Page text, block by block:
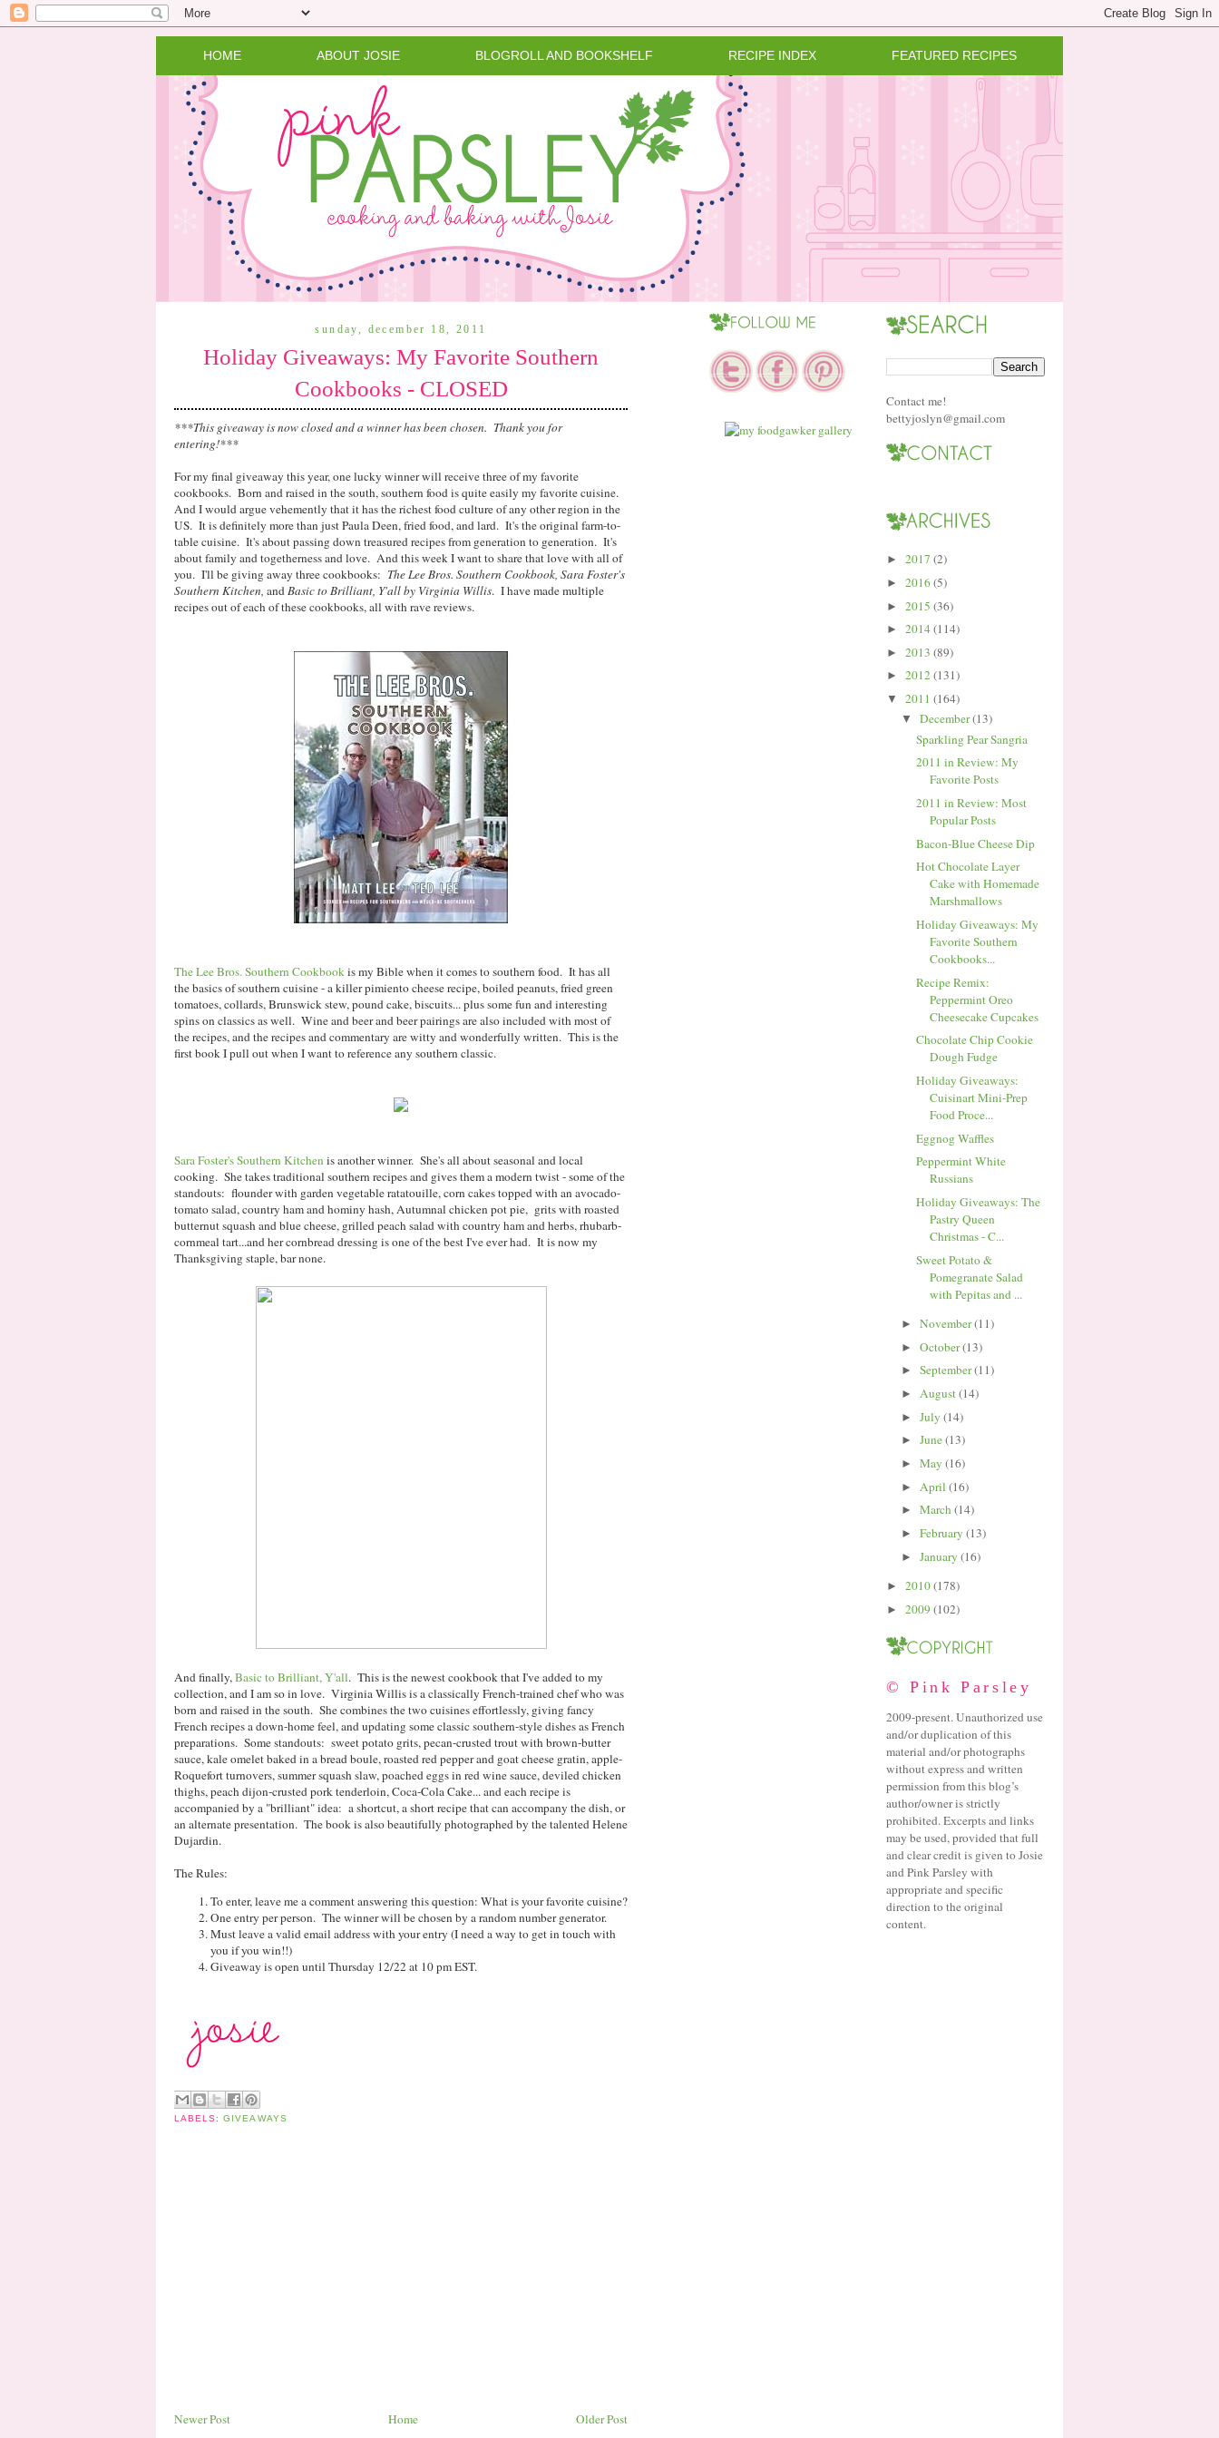
HOME ABOUT JOSIE BLOGROLL AND BOOKSHELF RECIPE INDEX FEATURED RECIPES
sunday, december 18, 2011
Holiday Giveaways: My Favorite Southern
Cookbooks - CLOSED
***This giveaway is now closed and a winner has been chosen. Thank you for
entering!***
For my final giveaway this year, one lucky winner will receive three of my favorite
cookbooks. Born and raised in the south, southern food is quite easily my favorite cuisine.
And I would argue vehemently that it has the richest food culture of any other region in the
US. It is definitely more than just Paula Deen, fried food, and lard. It's the original farm-to-
table cuisine. It's about passing down treasured recipes from generation to generation. It's
about family and togetherness and love. And this week I want to share that love with all of
you. I'll be giving away three cookbooks: The Lee Bros. Southern Cookbook, Sara Foster's
Southern Kitchen, andBasic to Brilliant, Y'all by Virginia Willis. I have made multiple
recipes out of each of these cookbooks, all with rave reviews.
The Lee Bros. Southern Cookbookis my Bible when it comes to southern food. It has all
the basics of southern cuisine - a killer pimiento cheese recipe, boiled peanuts, fried green
tomatoes, collards, Brunswick stew, pound cake, biscuits... plus some fun and interesting
spins on classics as well. Wine and beer and beer pairings are also included with most of
the recipes, and the recipes and commentary are witty and wonderfully written. This is the
first book I pull out when I want to reference any southern classic.
Sara Foster's Southern Kitchen is another winner. She's all about seasonal and local
cooking. She takes traditional southern recipes and gives them a modern twist - some of the
standouts: flounder with garden vegetable ratatouille, corn cakes topped with an avocado-
tomato salad, country ham and hominy hash, Autumnal chicken pot pie, grits with roasted
butternut squash and blue cheese, grilled peach salad with country ham and herbs, rhubarb-
cornmeal tart...and her cornbread dressing is one of the best I've ever had. It is now my
Thanksgiving staple, bar none.
And finally,Basic to Brilliant, Y'all. This is the newest cookbook that I've added to my
collection, and I am so in love. Virginia Willis is a classically French-trained chef who was
born and raised in the south. She combines the two cuisines effortlessly, giving fancy
French recipes a down-home feel, and updating some classic southern-style dishes as French
preparations. Some standouts: sweet potato grits, pecan-crusted trout with brown-butter
sauce, kale omelet baked in a bread boule, roasted red pepper and goat cheese gratin, apple-
Roquefort turnovers, summer squash slaw, poached eggs in red wine sauce, deviled chicken
thighs, peach dijon-crusted pork tenderloin, Coca-Cola Cake... and each recipe is
accompanied by a "brilliant" idea: a shortcut, a short recipe that can accompany the dish, or
an alternate presentation. The book is also beautifully photographed by the talented Helene
Dujardin.
The Rules:
To enter, leave me a comment answering this question: What is your favorite cuisine?
One entry per person. The winner will be chosen by a random number generator.
Must leave a valid email address with your entry (I need a way to get in touch with
you if you win!!)
Giveaway is open until Thursday 12/22 at 10 pm EST.
LABELS:GIVEAWAYS
Newer Post Older Post
Home
Contact me!
bettyjoslyn@gmail.com
► 2017 (2)
► 2016(5)
► 2015 (36)
► 2014(114)
► 2013 (89)
► 2012(131)
▼ 2011 (164)
▼ December(13)
Sparkling Pear Sangria
2011 in Review: My
Favorite Posts
2011 in Review: Most
Popular Posts
Bacon-Blue Cheese Dip
Hot Chocolate Layer
Cake with Homemade
Marshmallows
Holiday Giveaways: My
Favorite Southern
Cookbooks...
Recipe Remix:
Peppermint Oreo
Cheesecake Cupcakes
Chocolate Chip Cookie
Dough Fudge
Holiday Giveaways:
Cuisinart Mini-Prep
Food Proce...
Eggnog Waffles
Peppermint White
Russians
Holiday Giveaways: The
Pastry Queen
Christmas - C...
Sweet Potato &
Pomegranate Salad
with Pepitas and ...
► November(11)
► October(13)
► September(11)
► August(14)
► July (14)
► June(13)
► May (16)
► April (16)
► March(14)
► February (13)
► January (16)
► 2010(178)
► 2009 (102)
© Pink Parsley
2009-present. Unauthorized use
and/or duplication of this
material and/or photographs
without express and written
permission from this blog’s
author/owner is strictly
prohibited. Excerpts and links
may be used, provided that full
and clear credit is given to Josie
and Pink Parsley with
appropriate and specific
direction to the original
content.